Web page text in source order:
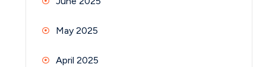
May 2025
April 2025